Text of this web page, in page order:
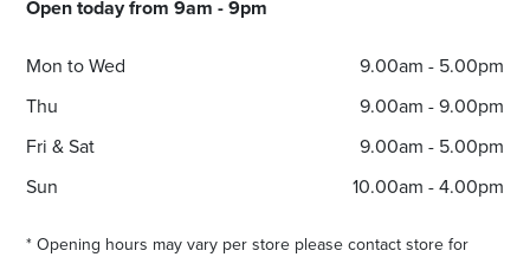
Open today from 9am - 9pm
Mon to Wed
9.00am - 5.00pm
Thu
9.00am - 9.00pm
Fri & Sat
9.00am - 5.00pm
Sun
10.00am - 4.00pm
* Opening hours may vary per store please contact store for